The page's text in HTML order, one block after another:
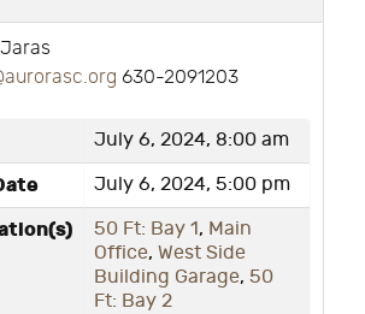
630-2091203
July 6, 2024, 8:00 am
July 6, 2024, 5:00 pm
50 Ft: Bay 1, Main
Office, West Side
Building Garage, 50
Ft: Bay 2